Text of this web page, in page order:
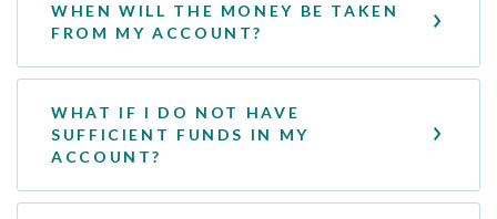
WHEN WILL THE MONEY BE TAKEN
FROM MY ACCOUNT?
WHAT IF I DO NOT HAVE
SUFFICIENT FUNDS IN MY
ACCOUNT?